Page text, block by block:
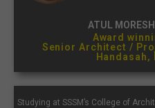
ATUL
Award
Senior Architect /
Handasah,
Studying at SSSM’s College of